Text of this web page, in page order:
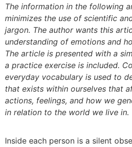
The information in the following
minimizes the use of scientific
jargon. The author wants this
understanding of emotions and
The article is presented with a
a practice exercise is included.
everyday vocabulary is used to
that exists within ourselves that
actions, feelings, and how we
in relation to the world we live in.
Inside each person is a silent